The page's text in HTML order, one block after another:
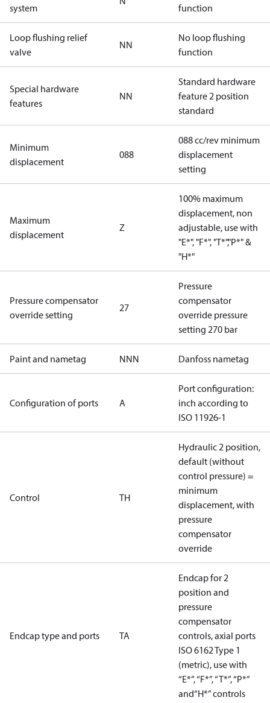
system function
Loop flushing relief
valve
NN
No loop flushing
function
Special hardware
features
NN
Standard hardware
feature 2 position
standard
Minimum
displacement
088
088 cc/rev minimum
displacement
setting
Maximum
displacement
Z
100% maximum
displacement, non
adjustable, use with
"E*", "F*", "T*","P*" &
"H*"
Pressure compensator
override setting
27
Pressure
compensator
override pressure
setting 270 bar
Paint and nametag NNN Danfoss nametag
Configuration of ports A
Port configuration:
inch according to
ISO 11926-1
Control TH
Hydraulic 2 position,
default (without
control pressure) =
minimum
displacement, with
pressure
compensator
override
Endcap type and ports TA
Endcap for 2
position and
pressure
compensator
controls, axial ports
ISO 6162 Type 1
(metric), use with
“E*”, “F*”, “T*”, “P*”
and“H*” controls